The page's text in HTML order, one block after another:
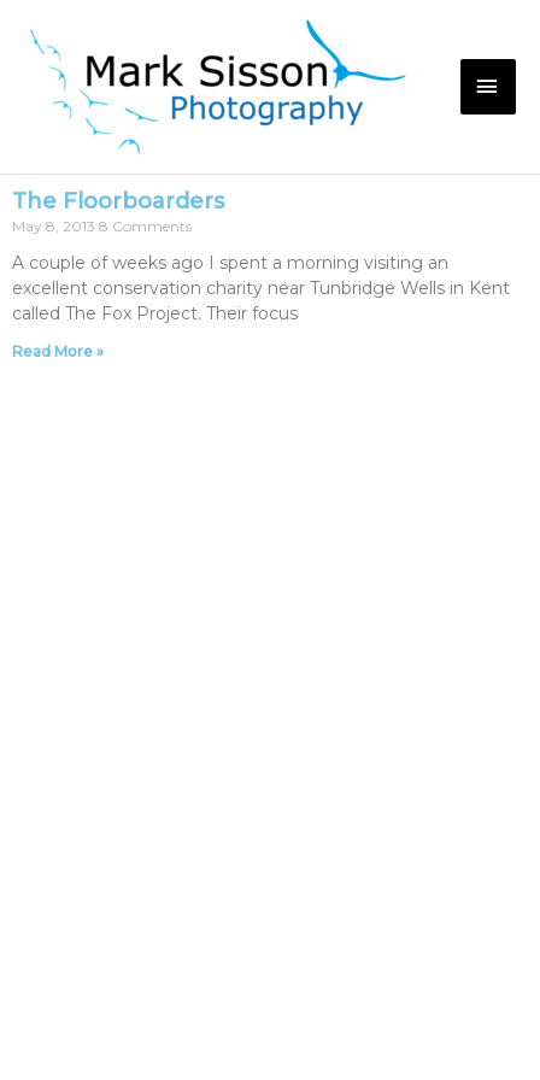
The Floorboarders
May 8, 2013 8 Comments
A couple of weeks ago I spent a morning visiting an
excellent conservation charity near Tunbridge Wells in Kent
called The Fox Project. Their focus
Read More »